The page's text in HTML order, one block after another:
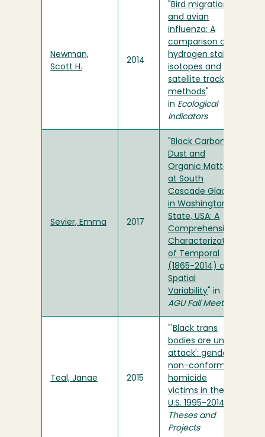
Newman,
Scott H.
2014
Bird migration
and avian
influenza: A
comparison of
hydrogen stable
isotopes and
satellite tracking
methods
in Ecological
Indicators
Sevier, Emma 2017
Black Carbon,
Dust and
Organic Matter
at South
Cascade Glacier
in Washington
State, USA: A
Comprehensive
Characterization
of Temporal
(1865-2014) and
Spatial
Variability " in
AGU Fall Meeting
Teal, Janae 2015
Black trans
bodies are under
attack': gender
non-conforming
homicide
victims in the
U.S. 1995-2014
Theses and
Projects